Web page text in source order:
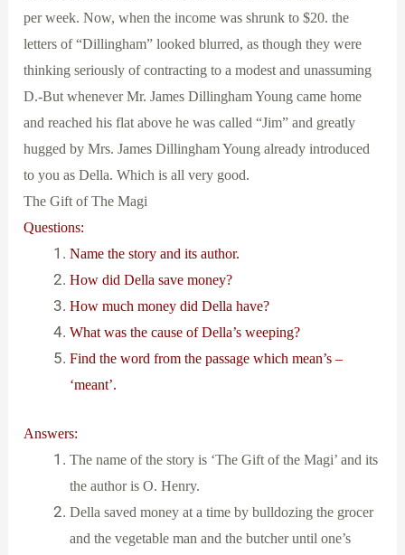
per week. Now, when the income was shrunk to $20. the
letters of “Dillingham” looked blurred, as though they were
thinking seriously of contracting to a modest and unassuming
D.-But whenever Mr. James Dillingham Young came home
and reached his flat above he was called “Jim” and greatly
hugged by Mrs. James Dillingham Young already introduced
to you as Della. Which is all very good.
The Gift of The Magi
Questions:
Name the story and its author.
How did Della save money?
How much money did Della have?
What was the cause of Della’s weeping?
Find the word from the passage which mean’s –
‘meant’.
Answers:
The name of the story is ‘The Gift of the Magi’ and its
the author is O. Henry.
Della saved money at a time by bulldozing the grocer
and the vegetable man and the butcher until one’s